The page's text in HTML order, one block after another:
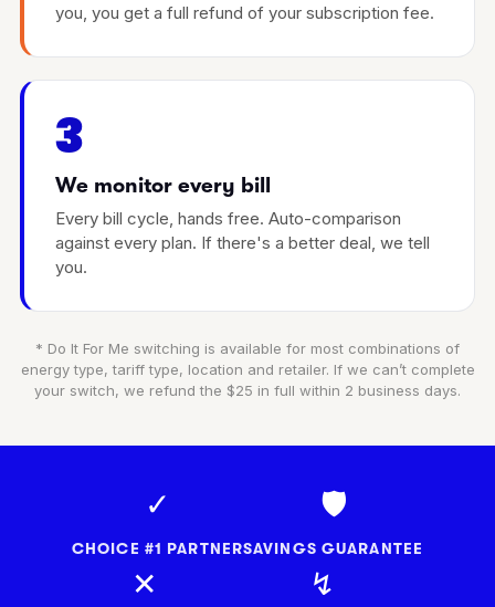
you, you get a full refund of your subscription fee.
3
We monitor every bill
Every bill cycle, hands free. Auto-comparison
against every plan. If there's a better deal, we tell
you.
* Do It For Me switching is available for most combinations of
energy type, tariff type, location and retailer. If we can’t complete
your switch, we refund the $25 in full within 2 business days.
✓
CHOICE #1 PARTNER
🛡
SAVINGS GUARANTEE
✕ ↯